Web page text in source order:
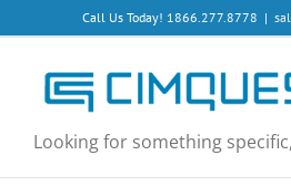
to
Call Us Today! 1866.277.8778 |
Looking for something